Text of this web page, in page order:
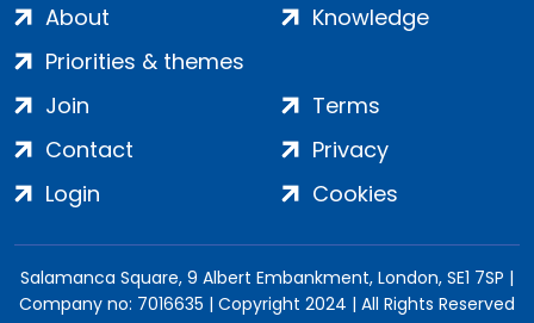
About
Priorities & themes
Knowledge
Join
Contact
Login
Terms
Privacy
Cookies
Salamanca Square, 9 Albert Embankment, London, SE1 7SP |
Company no: 7016635 | Copyright 2024 | All Rights Reserved